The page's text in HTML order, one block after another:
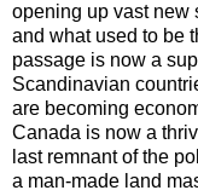
opening up vast new
and what used to be
passage is now a
Scandinavian
are becoming
Canada is now a
last remnant of the
a man-made land